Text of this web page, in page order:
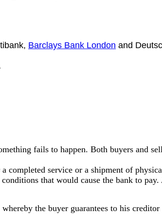
Barclays Bank London and
fails to happen. Both buyers and
service or a shipment of
that would cause the bank to pay.
the buyer guarantees to his